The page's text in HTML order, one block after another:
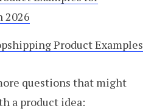
2026
Product Examples
questions that might
a product idea: